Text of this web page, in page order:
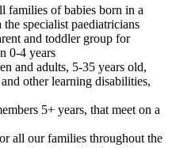
families of babies born in a
specialist paediatricians
and toddler group for
0-4 years
and adults, 5-35 years old,
other learning disabilities,
5+ years, that meet on a
all our families throughout the